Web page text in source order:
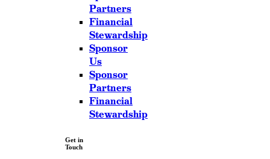
Partners
Financial
Stewardship
Sponsor
Us
Sponsor
Partners
Financial
Stewardship
Get in
Touch